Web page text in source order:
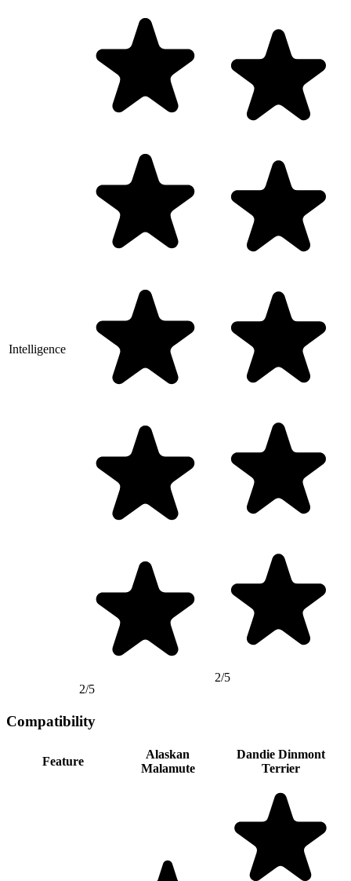
Intelligence
2/5
2/5
Compatibility
Feature
Alaskan
Malamute
Dandie Dinmont
Terrier